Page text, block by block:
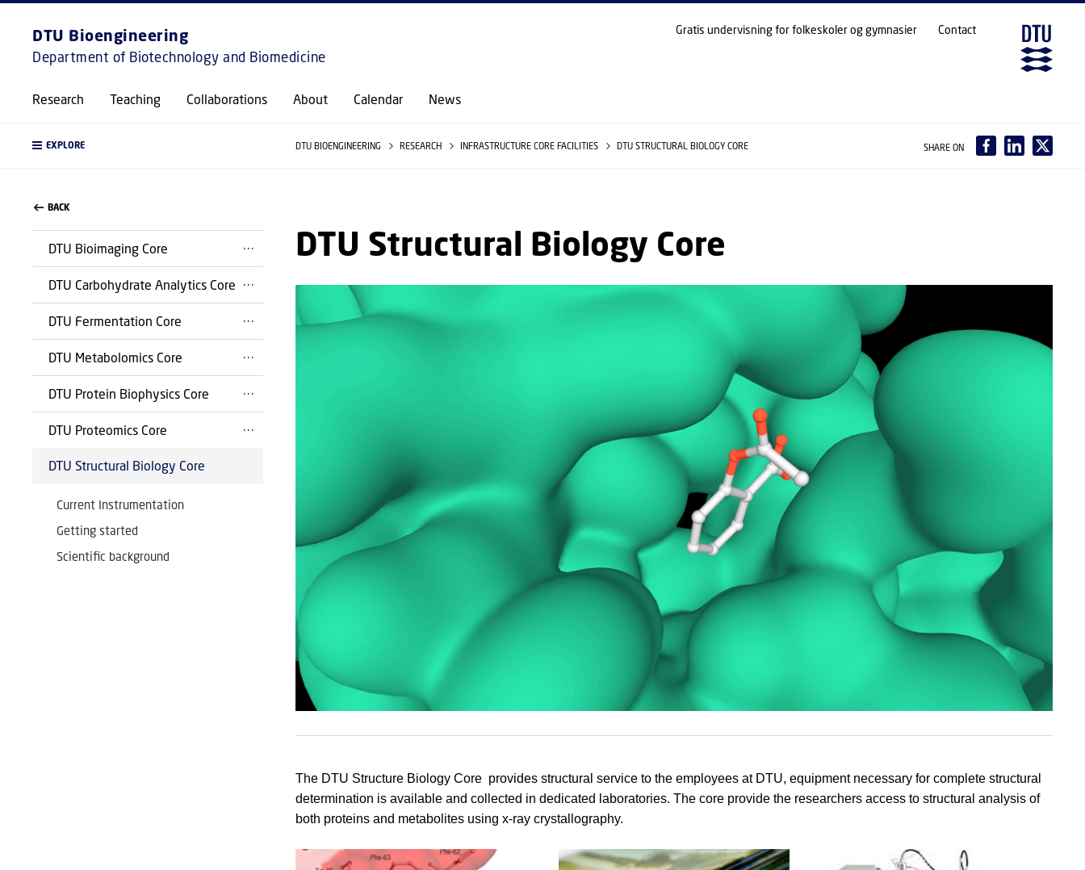
GO TO PRIMARY CONTENT (PRESS ENTER)
DTU Bioengineering
Department of Biotechnology and Biomedicine
Research Teaching Collaborations About Calendar News
Gratis undervisning for folkeskoler og gymnasier Contact
EXPLORE DTU BIOENGINEERING RESEARCH INFRASTRUCTURE CORE FACILITIES DTU STRUCTURAL BIOLOGY CORE SHARE ON
BACK
DTU Bioimaging Core
DTU Carbohydrate Analytics Core
DTU Fermentation Core
DTU Metabolomics Core
DTU Protein Biophysics Core
DTU Proteomics Core
DTU Structural Biology Core
Current Instrumentation
Getting started
Scientific background
DTU Structural Biology Core
The DTU Structure Biology Core provides structural service to the employees at DTU, equipment necessary for complete structural
determination is available and collected in dedicated laboratories. The core provide the researchers access to structural analysis of
both proteins and metabolites using x-ray crystallography.